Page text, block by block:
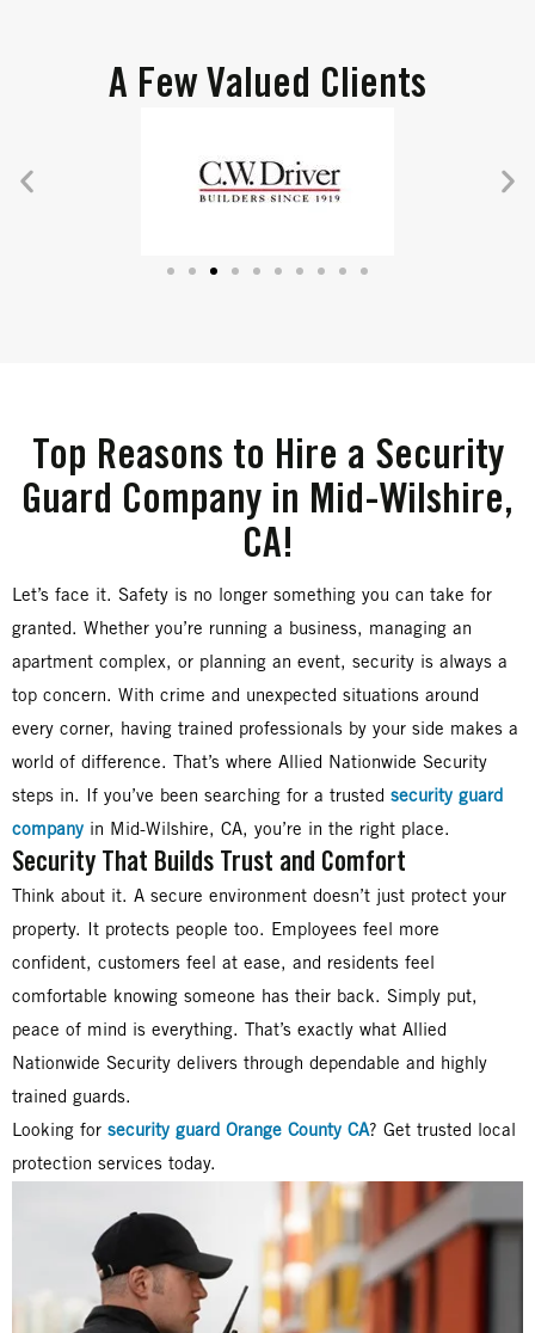
A Few Valued Clients
Top Reasons to Hire a Security
Guard Company in Mid-Wilshire,
CA!
Let’s face it. Safety is no longer something you can take for
granted. Whether you’re running a business, managing an
apartment complex, or planning an event, security is always a
top concern. With crime and unexpected situations around
every corner, having trained professionals by your side makes a
world of difference. That’s where Allied Nationwide Security
steps in. If you’ve been searching for a trusted security guard
company in Mid-Wilshire, CA, you’re in the right place.
Security That Builds Trust and Comfort
Think about it. A secure environment doesn’t just protect your
property. It protects people too. Employees feel more
confident, customers feel at ease, and residents feel
comfortable knowing someone has their back. Simply put,
peace of mind is everything. That’s exactly what Allied
Nationwide Security delivers through dependable and highly
trained guards.
Looking for security guard Orange County CA? Get trusted local
protection services today.